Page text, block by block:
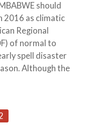
should
2016 as climatic
Regional
of normal to
spell disaster
Although the